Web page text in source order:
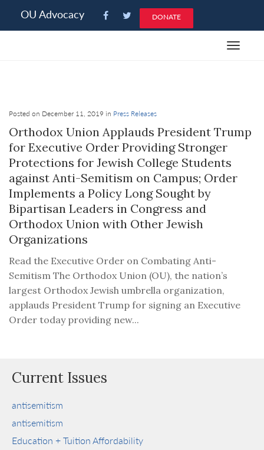
note:
system.
OU Advocacy DONATE
Toggle
Posted on December 11, 2019 in Press Releases
Orthodox Union Applauds President Trump
for Executive Order Providing Stronger
Protections for Jewish College Students
against Anti-Semitism on Campus; Order
Implements a Policy Long Sought by
Bipartisan Leaders in Congress and
Orthodox Union with Other Jewish
Organizations
Read the Executive Order on Combating Anti-
Semitism The Orthodox Union (OU), the nation’s
largest Orthodox Jewish umbrella organization,
applauds President Trump for signing an Executive
Order today providing new...
Current Issues
antisemitism
antisemitism
Education + Tuition Affordability